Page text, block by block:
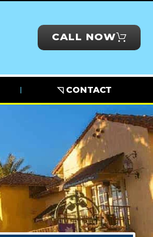
CALL NOW
◹ CONTACT